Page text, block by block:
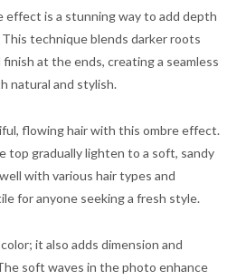
effect is a stunning way to add depth
technique blends darker roots
at the ends, creating a seamless
natural and stylish.
flowing hair with this ombre effect.
top gradually lighten to a soft, sandy
with various hair types and
for anyone seeking a fresh style.
it also adds dimension and
soft waves in the photo enhance